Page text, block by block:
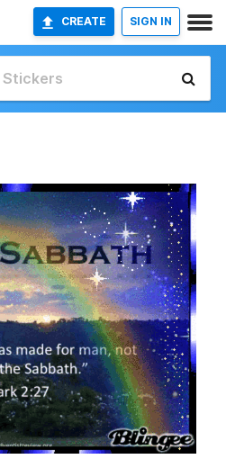
CREATE SIGN IN